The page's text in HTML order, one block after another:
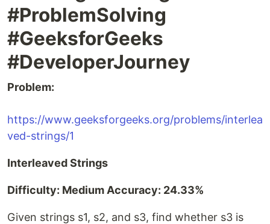
#ProblemSolving
#GeeksforGeeks
#DeveloperJourney
Problem:
https://www.geeksforgeeks.org/problems/interlea
ved-strings/1
Interleaved Strings
Difficulty: Medium Accuracy: 24.33%
Given strings s1, s2, and s3, find whether s3 is